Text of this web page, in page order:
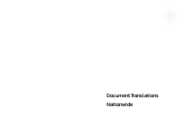
Document Translations
Nationwide